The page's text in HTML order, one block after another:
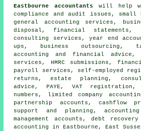
Eastbourne accountants will help
compliance and audit issues, small
general accounting services,
disposal, financial statements,
consulting services, year end
ups, business outsourcing,
accounting and financial advice,
services, HMRC submissions ,
payroll services, self-employed
returns, estate planning,
advice, PAYE, VAT registration,
numbers, limited company
partnership accounts, cashflow
support and planning,
management accounts, debt
accounting in Eastbourne, East